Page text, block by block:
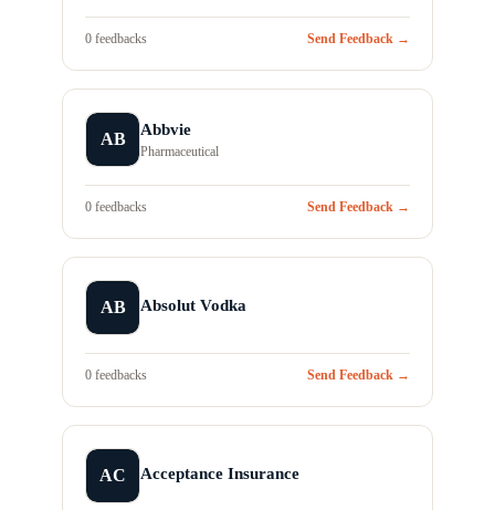
0 feedbacks Send Feedback →
AB
Abbvie
Pharmaceutical
0 feedbacks Send Feedback →
AB Absolut Vodka
0 feedbacks Send Feedback →
AC Acceptance Insurance